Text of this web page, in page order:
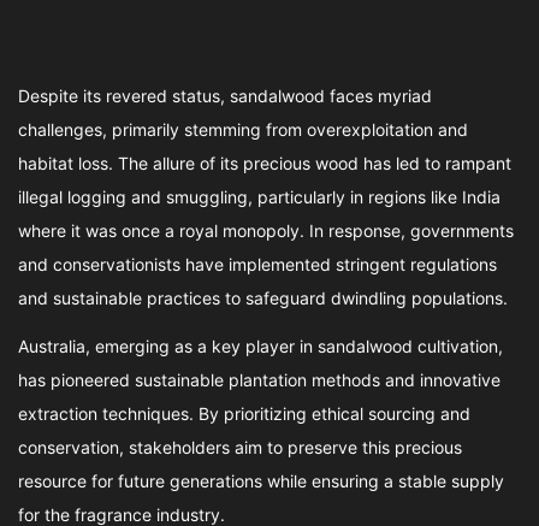
Despite its revered status, sandalwood faces myriad
challenges, primarily stemming from overexploitation and
habitat loss. The allure of its precious wood has led to rampant
illegal logging and smuggling, particularly in regions like India
where it was once a royal monopoly. In response, governments
and conservationists have implemented stringent regulations
and sustainable practices to safeguard dwindling populations.
Australia, emerging as a key player in sandalwood cultivation,
has pioneered sustainable plantation methods and innovative
extraction techniques. By prioritizing ethical sourcing and
conservation, stakeholders aim to preserve this precious
resource for future generations while ensuring a stable supply
for the fragrance industry.